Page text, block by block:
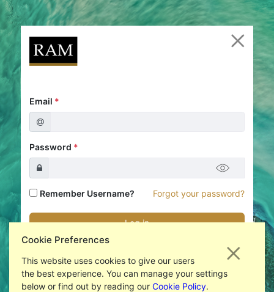
Email *
Password *
Remember Username? Forgot your password?
Cookie Preferences
This website uses cookies to give our users
the best experience. You can manage your settings
below or find out by reading our Cookie Policy.